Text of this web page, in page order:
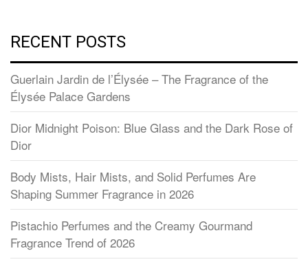
RECENT POSTS
Guerlain Jardin de l’Élysée – The Fragrance of the
Élysée Palace Gardens
Dior Midnight Poison: Blue Glass and the Dark Rose of
Dior
Body Mists, Hair Mists, and Solid Perfumes Are
Shaping Summer Fragrance in 2026
Pistachio Perfumes and the Creamy Gourmand
Fragrance Trend of 2026